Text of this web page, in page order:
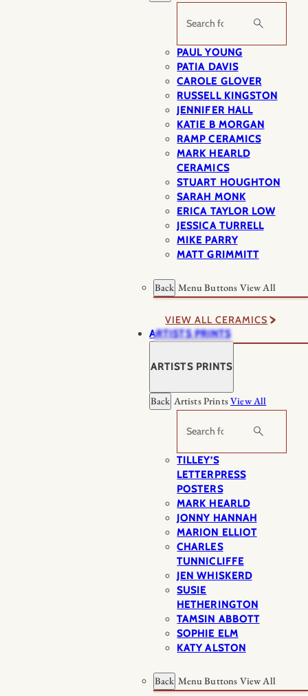
Search
PAUL YOUNG
PATIA DAVIS
CAROLE GLOVER
RUSSELL KINGSTON
JENNIFER HALL
KATIE B MORGAN
RAMP CERAMICS
MARK HEARLD
CERAMICS
STUART HOUGHTON
SARAH MONK
ERICA TAYLOR LOW
JESSICA TURRELL
MIKE PARRY
MATT GRIMMITT
Back Menu Buttons View All
VIEW ALL CERAMICS
ARTISTS PRINTS
ARTISTS PRINTS
Back Artists PrintsView All
Search
TILLEY’S
LETTERPRESS
POSTERS
MARK HEARLD
JONNY HANNAH
MARION ELLIOT
CHARLES
TUNNICLIFFE
JEN WHISKERD
SUSIE
HETHERINGTON
TAMSIN ABBOTT
SOPHIE ELM
KATY ALSTON
Back Menu Buttons View All